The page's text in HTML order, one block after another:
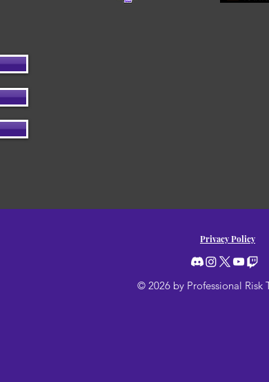
Privacy Policy
© 2026 by Professional Risk